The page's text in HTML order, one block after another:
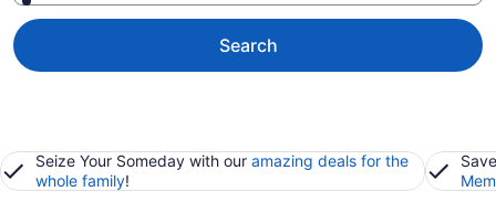
Search
Seize Your Someday with our amazing deals for the
whole family!